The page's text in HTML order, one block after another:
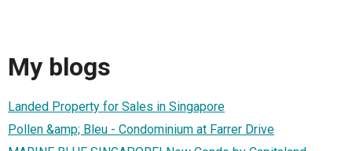
My blogs
Landed Property for Sales in Singapore
Pollen &amp; Bleu - Condominium at Farrer Drive